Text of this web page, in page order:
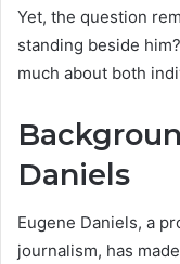
Yet, the question
standing beside
much about both
Daniels
Eugene Daniels, a
journalism, has